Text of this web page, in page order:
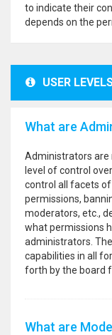
to indicate their
depends on the
USER
What are
Administrators are
level of control
control all facets
permissions,
moderators, etc.,
what permissions
administrators.
capabilities in all
forth by the board
What are